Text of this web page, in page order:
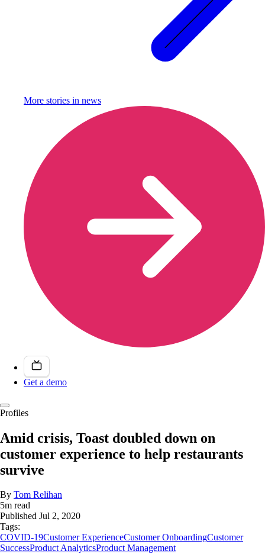
More stories in news
Get a demo
Profiles
Amid crisis, Toast doubled down on
customer experience to help restaurants
survive
By Tom Relihan
5m read
Published Jul 2, 2020
Tags:
COVID-19Customer ExperienceCustomer OnboardingCustomer
SuccessProduct AnalyticsProduct Management